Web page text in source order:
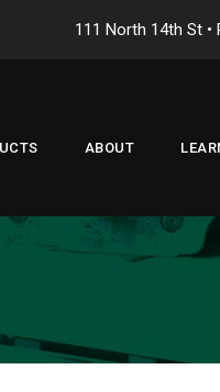
111 North 14th St •
ABOUT